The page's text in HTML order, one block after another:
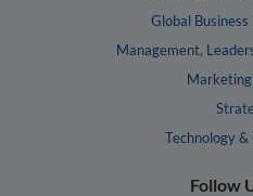
Global
Management,
Marketing
Technology
Follow